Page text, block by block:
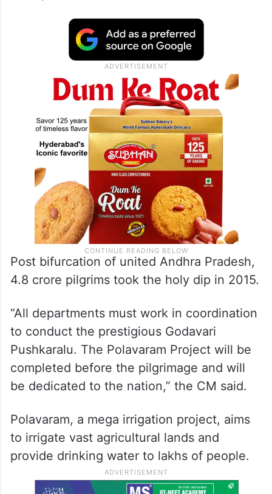
Post bifurcation of united Andhra Pradesh,
4.8 crore pilgrims took the holy dip in 2015.
“All departments must work in coordination
to conduct the prestigious Godavari
Pushkaralu. The Polavaram Project will be
completed before the pilgrimage and will
be dedicated to the nation,” the CM said.
Polavaram, a mega irrigation project, aims
to irrigate vast agricultural lands and
provide drinking water to lakhs of people.